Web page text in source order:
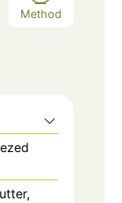
Method